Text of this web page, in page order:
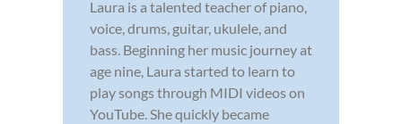
Laura is a talented teacher of piano,
voice, drums, guitar, ukulele, and
bass. Beginning her music journey at
age nine, Laura started to learn to
play songs through MIDI videos on
YouTube. She quickly became